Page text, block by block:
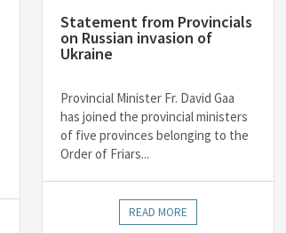
Statement from Provincials
on Russian invasion of
Ukraine
Provincial Minister Fr. David Gaa
has joined the provincial ministers
of five provinces belonging to the
Order of Friars...
READ MORE